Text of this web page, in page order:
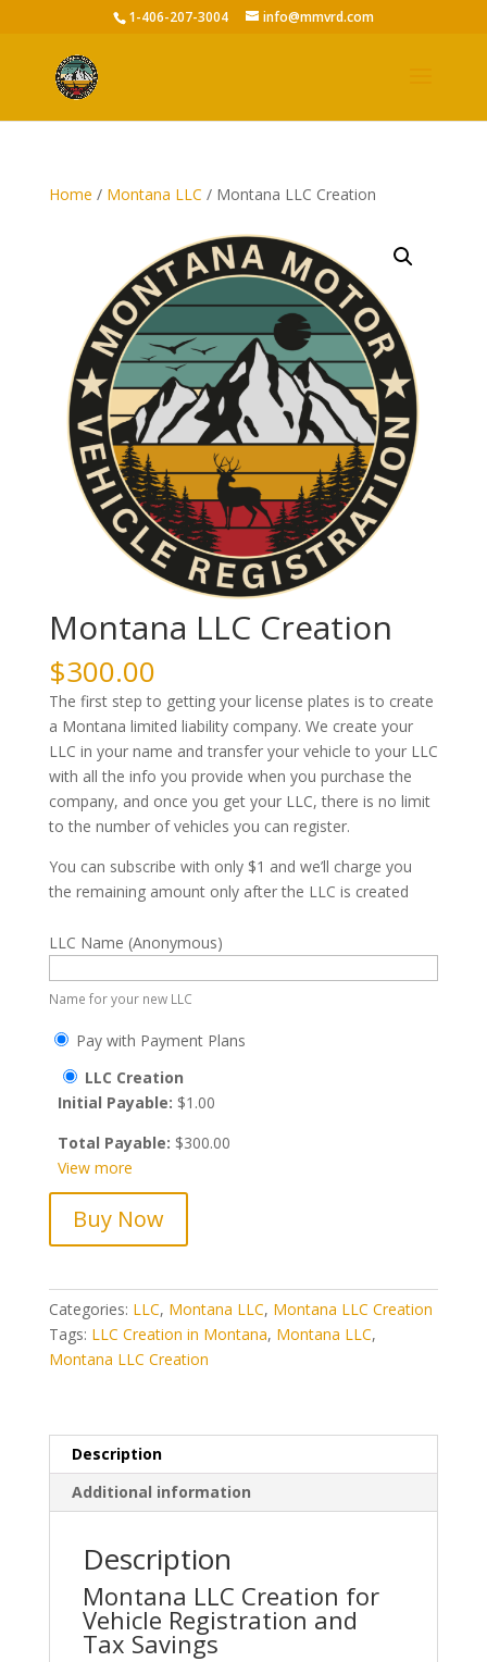
1-406-207-3004 info@mmvrd.com
Home / Montana LLC / Montana LLC Creation
Montana LLC Creation
$300.00
The first step to getting your license plates is to create
a Montana limited liability company. We create your
LLC in your name and transfer your vehicle to your LLC
with all the info you provide when you purchase the
company, and once you get your LLC, there is no limit
to the number of vehicles you can register.
You can subscribe with only $1 and we’ll charge you
the remaining amount only after the LLC is created
LLC Name (Anonymous)
Name for your new LLC
Pay with Payment Plans
LLC Creation
Initial Payable: $1.00
Total Payable: $300.00
View more
Buy Now
Categories: LLC, Montana LLC, Montana LLC Creation
Tags: LLC Creation in Montana, Montana LLC,
Montana LLC Creation
Description
Additional information
Description
Montana LLC Creation for
Vehicle Registration and
Tax Savings